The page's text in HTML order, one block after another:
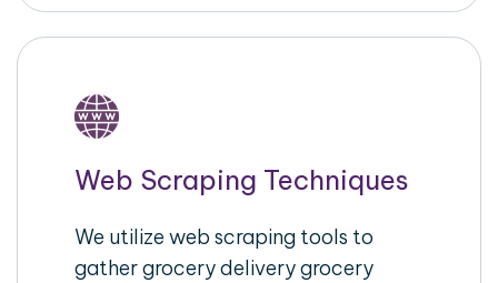
Web Scraping Techniques
We utilize web scraping tools to
gather grocery delivery grocery